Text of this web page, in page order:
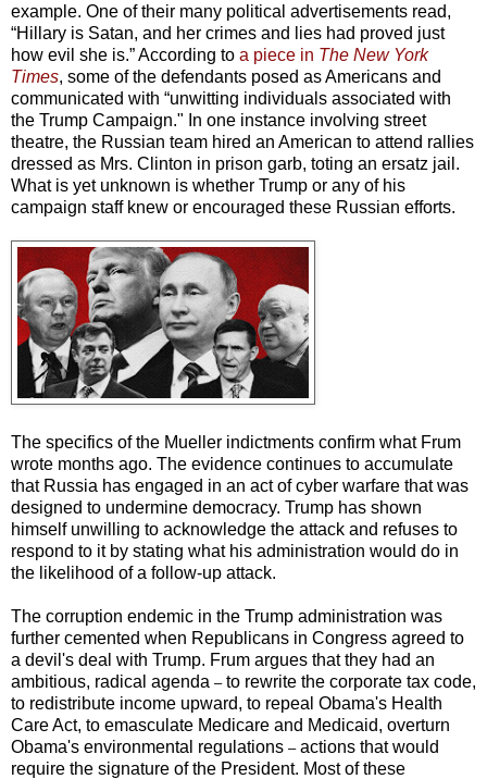
example. One of their many political advertisements read,
“Hillary is Satan, and her crimes and lies had proved just
how evil she is.” According to a piece in The New York
Times, some of the defendants posed as Americans and
communicated with “unwitting individuals associated with
the Trump Campaign." In one instance involving street
theatre, the Russian team hired an American to attend rallies
dressed as Mrs. Clinton in prison garb, toting an ersatz jail.
What is yet unknown is whether Trump or any of his
campaign staff knew or encouraged these Russian efforts.
The specifics of the Mueller indictments confirm what Frum
wrote months ago. The evidence continues to accumulate
that Russia has engaged in an act of cyber warfare that was
designed to undermine democracy. Trump has shown
himself unwilling to acknowledge the attack and refuses to
respond to it by stating what his administration would do in
the likelihood of a follow-up attack.
The corruption endemic in the Trump administration was
further cemented when Republicans in Congress agreed to
a devil's deal with Trump. Frum argues that they had an
ambitious, radical agenda – to rewrite the corporate tax code,
to redistribute income upward, to repeal Obama's Health
Care Act, to emasculate Medicare and Medicaid, overturn
Obama's environmental regulations – actions that would
require the signature of the President. Most of these